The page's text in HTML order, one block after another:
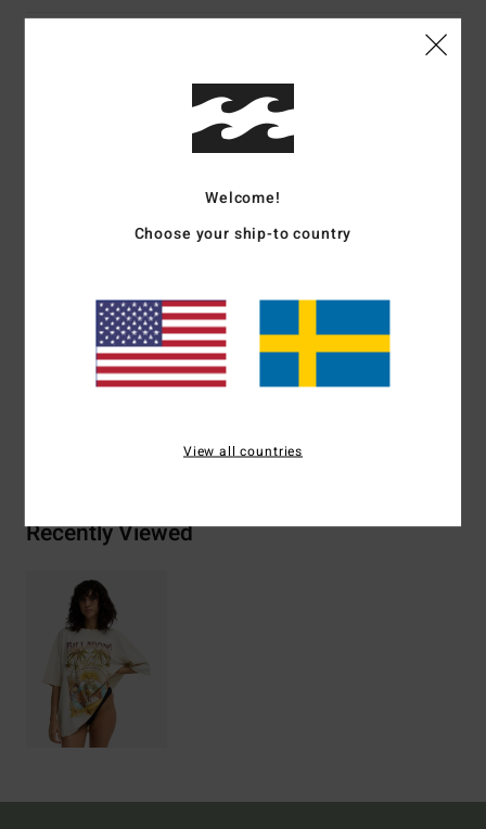
Women White Short Sleeve T-Shirt
Color Codewcp
Washed open end Cotton jersey fabric
Front graphic print in soft-hand ink
Materials[Main Fabric] 100% Cotton
Shipping & Returns
Recently Viewed
Welcome!
Choose your ship-to country
View all countries